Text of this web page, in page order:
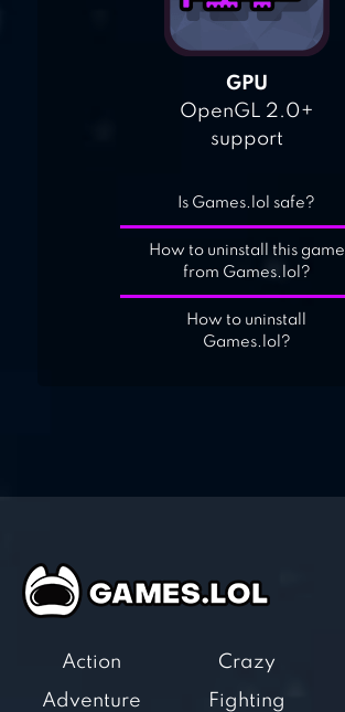
GPU
OpenGL 2.0+
support
Is Games.lol safe?
How to uninstall this game
from Games.lol?
How to uninstall
Games.lol?
Action
Adventure
Crazy
Fighting